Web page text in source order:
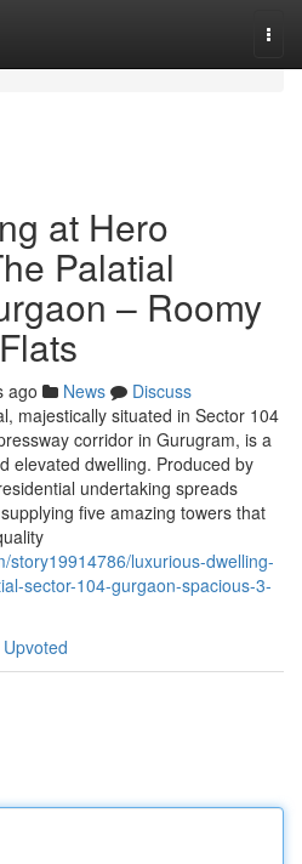
at Hero
Palatial
– Roomy
ago News
Discuss
majestically situated in Sector 104
corridor in Gurugram, is a
elevated dwelling. Produced by
undertaking spreads
five amazing towers that
story19914786/luxurious-dwelling-
sector-104-gurgaon-spacious-3-